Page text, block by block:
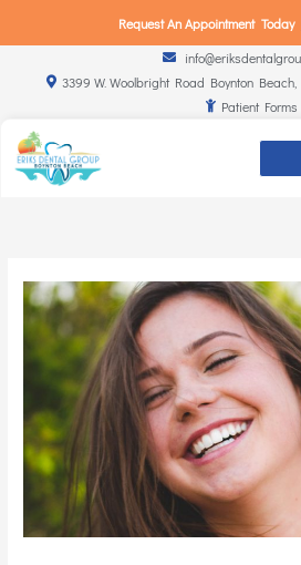
Request An Appointment Today
3399 W. Woolbright Road Boynton Beach,
Patient Forms